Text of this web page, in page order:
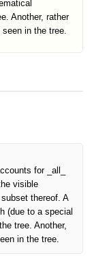
Another, rather
in the tree.
for _all_
visible
thereof. A
(due to a special
tree. Another,
in the tree.